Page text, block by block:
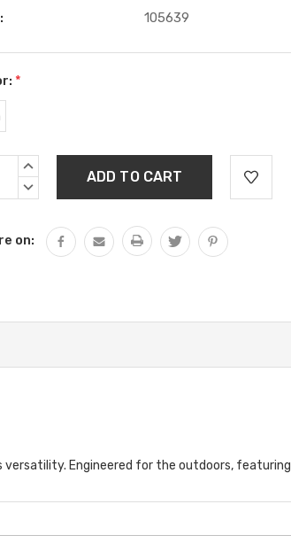
105639
*
INCREASE
DECREASE
on:
versatility. Engineered for the outdoors, featuring